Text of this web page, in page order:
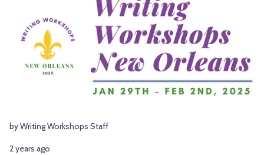
by Writing Workshops Staff
2 years ago